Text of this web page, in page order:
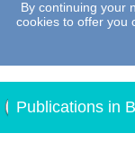
By continuing your
cookies to offer you
Publications in